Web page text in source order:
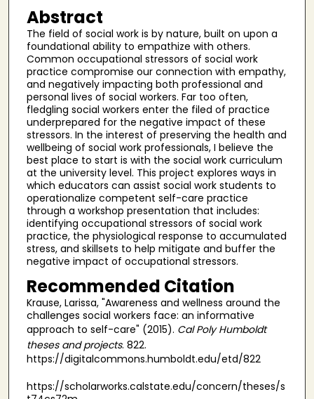
Abstract
The field of social work is by nature, built on upon a
foundational ability to empathize with others.
Common occupational stressors of social work
practice compromise our connection with empathy,
and negatively impacting both professional and
personal lives of social workers. Far too often,
fledgling social workers enter the filed of practice
underprepared for the negative impact of these
stressors. In the interest of preserving the health and
wellbeing of social work professionals, I believe the
best place to start is with the social work curriculum
at the university level. This project explores ways in
which educators can assist social work students to
operationalize competent self-care practice
through a workshop presentation that includes:
identifying occupational stressors of social work
practice, the physiological response to accumulated
stress, and skillsets to help mitigate and buffer the
negative impact of occupational stressors.
Recommended Citation
Krause, Larissa, "Awareness and wellness around the
challenges social workers face: an informative
approach to self-care" (2015). Cal Poly Humboldt
theses and projects. 822.
https://digitalcommons.humboldt.edu/etd/822
https://scholarworks.calstate.edu/concern/theses/s